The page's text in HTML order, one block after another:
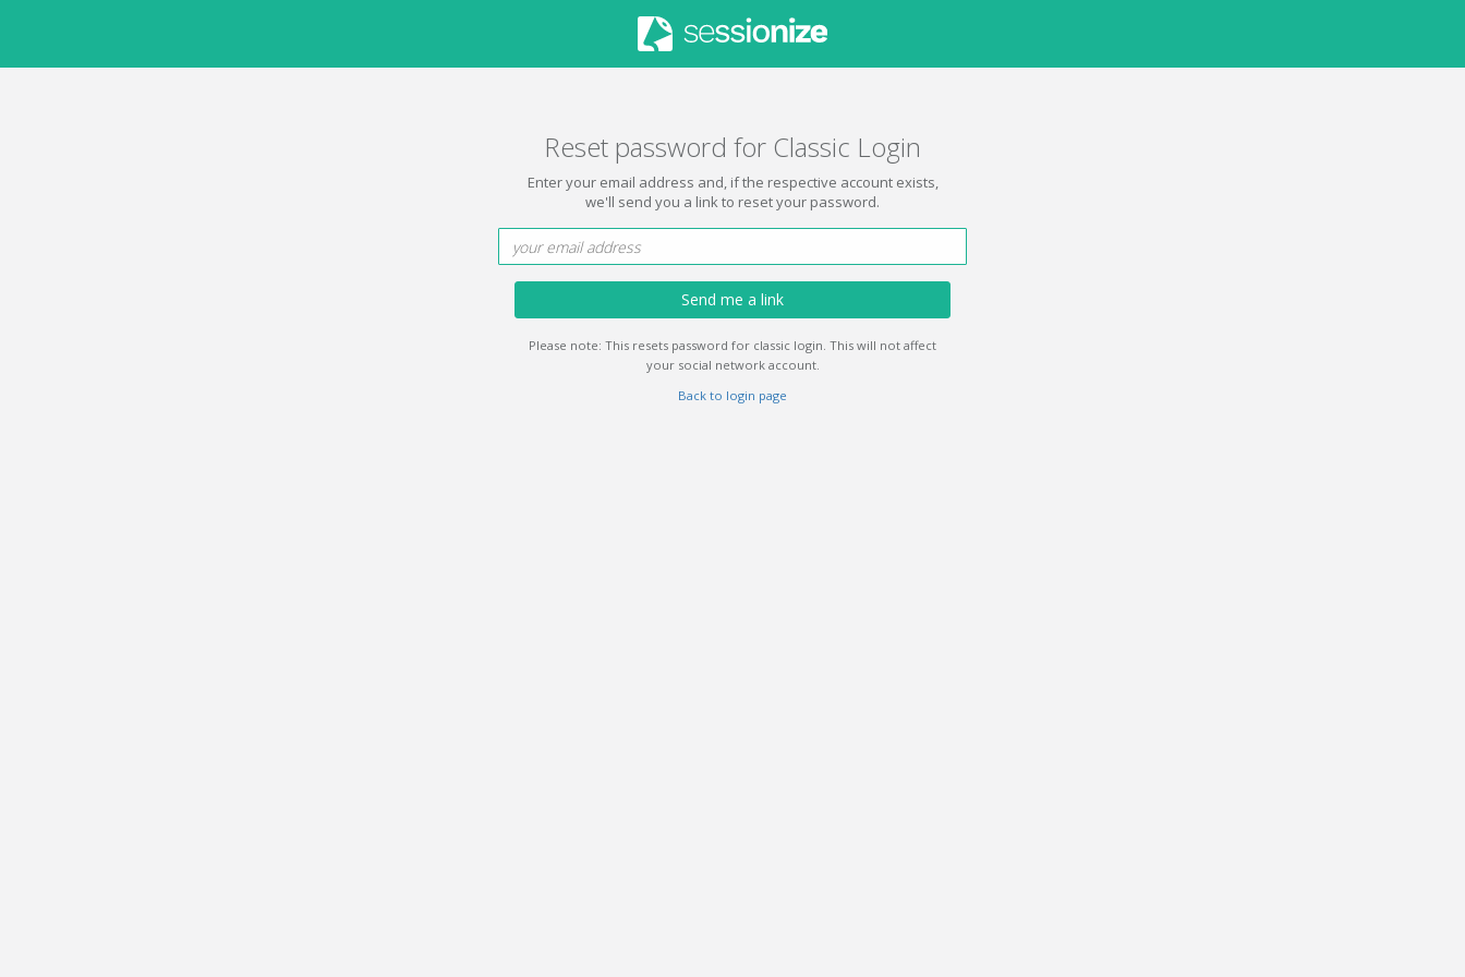
Reset password for Classic Login
Enter your email address and, if the respective account exists,
we'll send you a link to reset your password.
Send me a link
Please note: This resets password for classic login. This will not affect
your social network account.
Back to login page